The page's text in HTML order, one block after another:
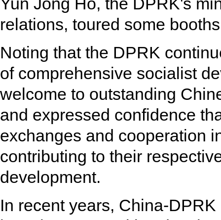
relations, toured some
Noting that the DPRK
of comprehensive socialist
welcome to outstanding
and expressed confidence
exchanges and cooperation
contributing to their
development.
In recent years, China-